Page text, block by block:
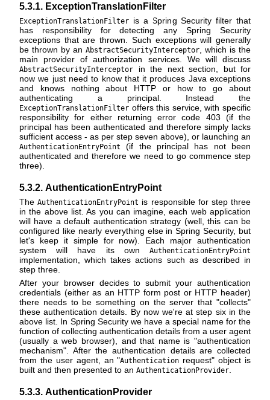
5.3.1. ExceptionTranslationFilter
ExceptionTranslationFilter is a Spring Security filter that
has responsibility for detecting any Spring Security
exceptions that are thrown. Such exceptions will generally
be thrown by an AbstractSecurityInterceptor , which is the
main provider of authorization services. We will discuss
AbstractSecurityInterceptor in the next section, but for
now we just need to know that it produces Java exceptions
and knows nothing about HTTP or how to go about
authenticating a principal. Instead the
ExceptionTranslationFilter offers this service, with specific
responsibility for either returning error code 403 (if the
principal has been authenticated and therefore simply lacks
sufficient access - as per step seven above), or launching an
AuthenticationEntryPoint
(if the principal has not been
authenticated and therefore we need to go commence step
three).
5.3.2. AuthenticationEntryPoint
TheAuthenticationEntryPoint is responsible for step three
in the above list. As you can imagine, each web application
will have a default authentication strategy (well, this can be
configured like nearly everything else in Spring Security, but
let's keep it simple for now). Each major authentication
system will have its own AuthenticationEntryPoint
implementation, which takes actions such as described in
step three.
After your browser decides to submit your authentication
credentials (either as an HTTP form post or HTTP header)
there needs to be something on the server that "collects"
these authentication details. By now we're at step six in the
above list. In Spring Security we have a special name for the
function of collecting authentication details from a user agent
(usually a web browser), and that name is "authentication
mechanism". After the authentication details are collected
from the user agent, an "Authentication request" object is
built and then presented to an AuthenticationProvider
5.3.3. AuthenticationProvider